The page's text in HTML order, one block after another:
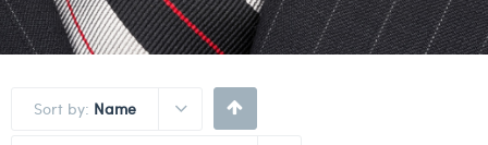
Sort by: Name